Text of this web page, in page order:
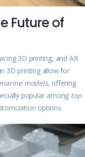
Future of
3D printing, and AR
3D printing allow for
marine models, offering
popular among top
options.